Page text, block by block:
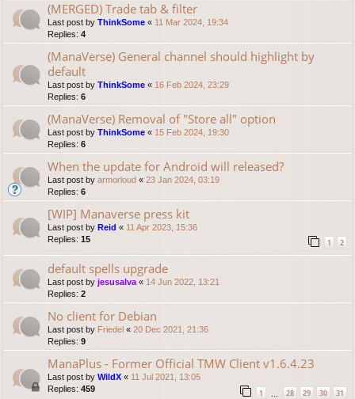
(MERGED) Trade tab & filter
Last post by ThinkSome « 11 Mar 2024, 19:34
Replies: 4
(ManaVerse) General channel should highlight by
default
Last post by ThinkSome « 16 Feb 2024, 23:29
Replies: 6
(ManaVerse) Removal of "Store all" option
Last post by ThinkSome « 15 Feb 2024, 19:30
Replies: 6
When the update for Android will released?
Last post by armorloud « 23 Jan 2024, 03:19
Replies: 6
[WIP] Manaverse press kit
Last post by Reid « 11 Apr 2023, 15:36
Replies: 15 1 2
default spells upgrade
Last post by jesusalva« 14 Jun 2022, 13:21
Replies: 2
No client for Debian
Last post by Friedel « 20 Dec 2021, 21:36
Replies: 9
ManaPlus - Former Official TMW Client v1.6.4.23
Last post by WildX « 11 Jul 2021, 13:05
Replies: 459 1 28 29 30 31